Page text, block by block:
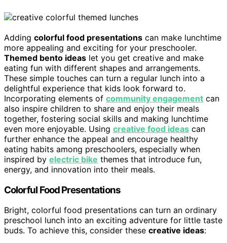
Adding colorful food presentations can make lunchtime
more appealing and exciting for your preschooler.
Themed bento ideas let you get creative and make
eating fun with different shapes and arrangements.
These simple touches can turn a regular lunch into a
delightful experience that kids look forward to.
Incorporating elements of community engagement can
also inspire children to share and enjoy their meals
together, fostering social skills and making lunchtime
even more enjoyable. Using creative food ideas can
further enhance the appeal and encourage healthy
eating habits among preschoolers, especially when
inspired by electric bike themes that introduce fun,
energy, and innovation into their meals.
Colorful Food Presentations
Bright, colorful food presentations can turn an ordinary
preschool lunch into an exciting adventure for little taste
buds. To achieve this, consider these creative ideas: